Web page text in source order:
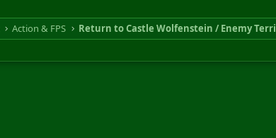
Action & FPS